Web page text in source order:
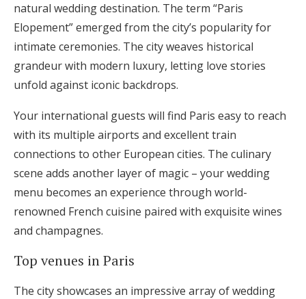
natural wedding destination. The term “Paris
Elopement” emerged from the city’s popularity for
intimate ceremonies. The city weaves historical
grandeur with modern luxury, letting love stories
unfold against iconic backdrops.
Your international guests will find Paris easy to reach
with its multiple airports and excellent train
connections to other European cities. The culinary
scene adds another layer of magic – your wedding
menu becomes an experience through world-
renowned French cuisine paired with exquisite wines
and champagnes.
Top venues in Paris
The city showcases an impressive array of wedding